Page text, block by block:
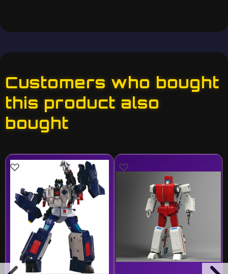
Customers who bought
this product also
bought